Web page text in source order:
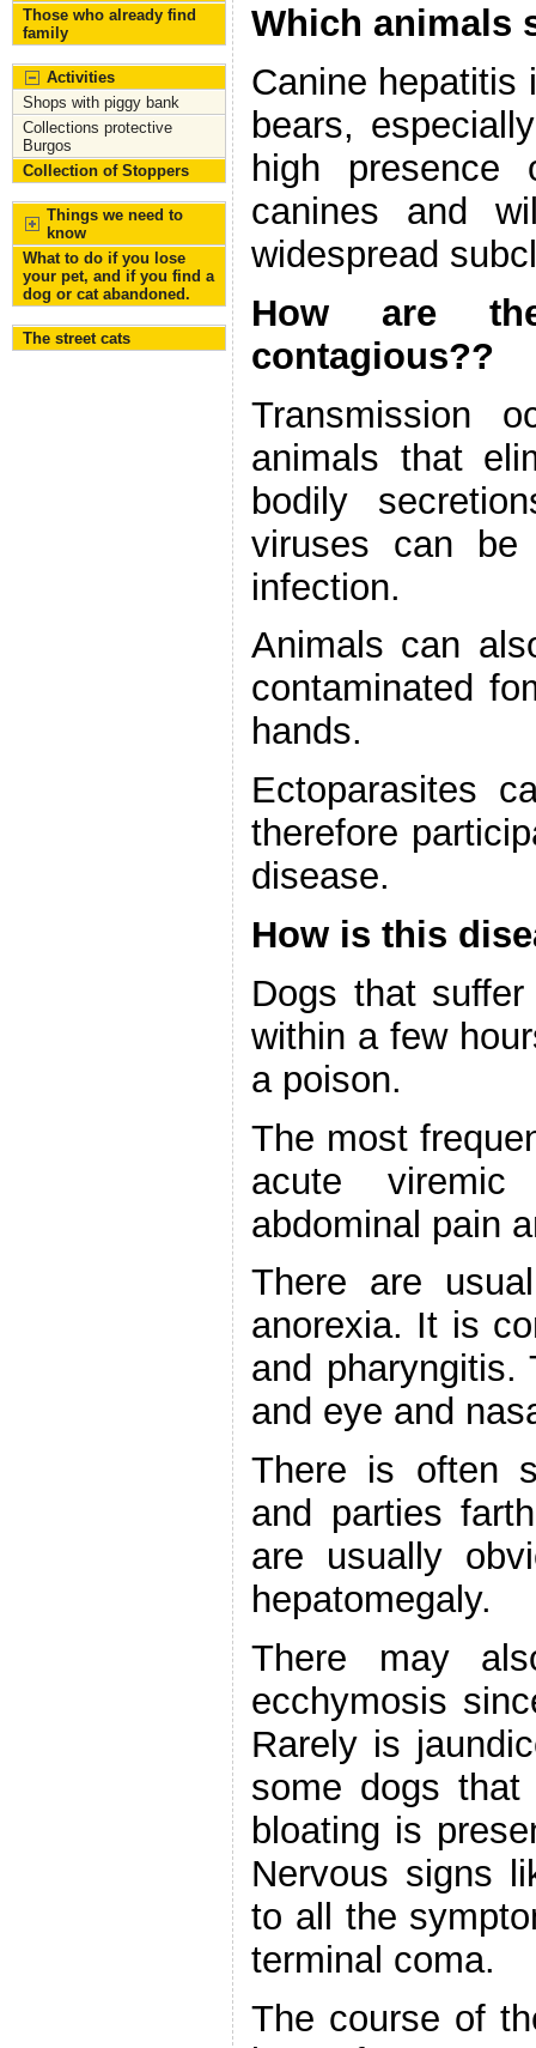
Those who already find
family
Activities
Shops with piggy bank
Collections protective
Burgos
Collection of Stoppers
Things we need to
know
What to do if you lose
your pet, and if you find a
dog or cat abandoned.
The street cats
Which animals
Canine hepatitis
bears,
high presence
canines and
widespread
How are
contagious??
Transmission
animals that
bodily
viruses can
infection.
Animals can
contaminated
hands.
Ectoparasites
therefore
disease.
How is this
Dogs that
within a few
a poison.
The most
acute
abdominal pain
There are
anorexia. It is
and
and eye and
There is often
and parties
are usually
hepatomegaly.
There may
ecchymosis
Rarely is
some dogs
bloating is
Nervous signs
to all the
terminal coma.
The course of